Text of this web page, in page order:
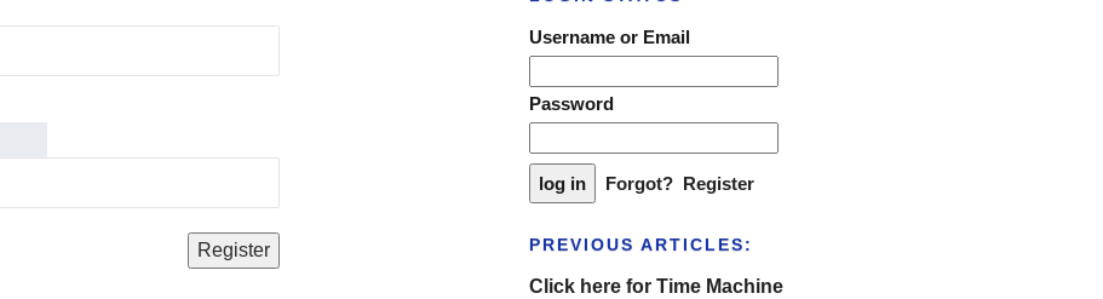
Username or Email
Password
Forgot? Register
PREVIOUS ARTICLES:
Click here for Time Machine